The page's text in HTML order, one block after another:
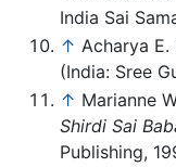
India Sai
↑ Acharya E.
(India: Sree
↑ Marianne
Shirdi Sai
Publishing,